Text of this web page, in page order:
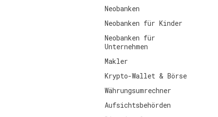
Neobanken
Neobanken für Kinder
Neobanken für
Unternehmen
Makler
Krypto-Wallet & Börse
Währungsumrechner
Aufsichtsbehörden